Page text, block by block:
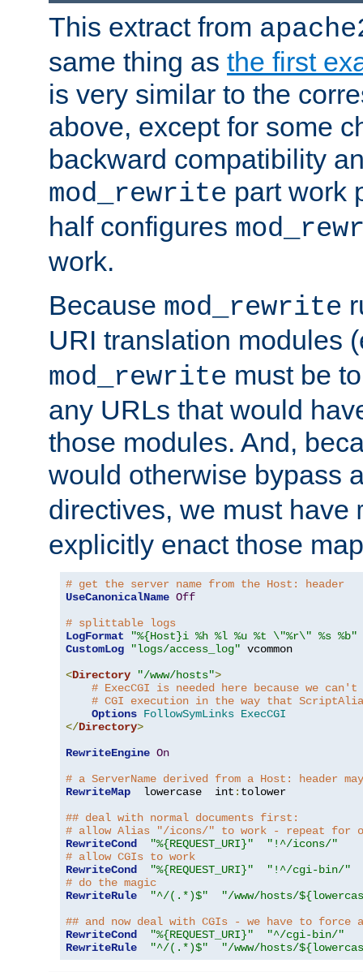
This extract from
same thing as the first
is very similar to the
above, except for some
backward compatibility
mod_rewrite part work
half configures
work.
Because mod_rewrite
URI translation modules
mod_rewrite must be
any URLs that would
those modules. And,
would otherwise bypass
directives, we must have
explicitly enact those
# get the server name from the Host: header
UseCanonicalName Off
# splittable logs
LogFormat
"%{Host}i %h %l %u %t \"%r\" %s %b"
CustomLog
"logs/access_log" vcommon
<Directory "/www/hosts">
# ExecCGI is needed here because we
# CGI execution in the way that
Options FollowSymLinks ExecCGI
</Directory>
RewriteEngine On
# a ServerName derived from a Host: header
RewriteMap
  lowercase  int
: tolower
## deal with normal documents first:
# allow Alias "/icons/" to work - repeat for
RewriteCond
"%{REQUEST_URI}"
"!^/icons/"
# allow CGIs to work
RewriteCond
"%{REQUEST_URI}"
"!^/cgi-bin/"
# do the magic
RewriteRule
"^/(.*)$"
"/www/hosts/
## and now deal with CGIs - we have to force
RewriteCond
"%{REQUEST_URI}"
"^/cgi-bin/"
RewriteRule
"^/(.*)$" "/www/hosts/